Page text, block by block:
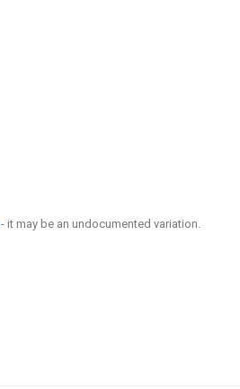
- it may be an undocumented variation.